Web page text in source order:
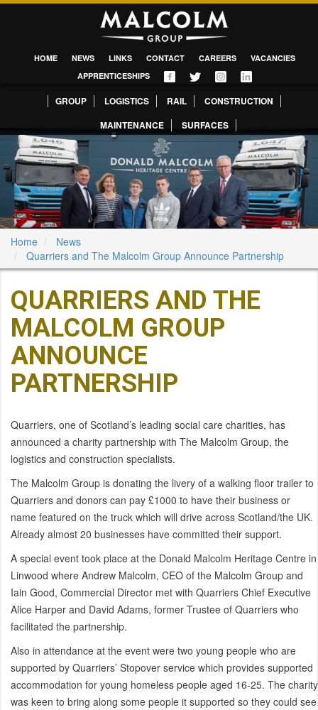
HOME NEWS LINKS CONTACT CAREERS
VACANCIES
APPRENTICESHIPS
GROUP LOGISTICS RAIL
CONSTRUCTION
MAINTENANCE
SURFACES
Home
News
Quarriers and The Malcolm Group Announce Partnership
QUARRIERS AND THE
MALCOLM GROUP
ANNOUNCE
PARTNERSHIP
Quarriers, one of Scotland’s leading social care charities, has
announced a charity partnership with The Malcolm Group, the
logistics and construction specialists.
The Malcolm Group is donating the livery of a walking floor trailer to
Quarriers and donors can pay £1000 to have their business or
name featured on the truck which will drive across Scotland/the UK.
Already almost 20 businesses have committed their support.
A special event took place at the Donald Malcolm Heritage Centre in
Linwood where Andrew Malcolm, CEO of the Malcolm Group and
Iain Good, Commercial Director met with Quarriers Chief Executive
Alice Harper and David Adams, former Trustee of Quarriers who
facilitated the partnership.
Also in attendance at the event were two young people who are
supported by Quarriers’ Stopover service which provides supported
accommodation for young homeless people aged 16-25. The charity
was keen to bring along some people it supported so they could see